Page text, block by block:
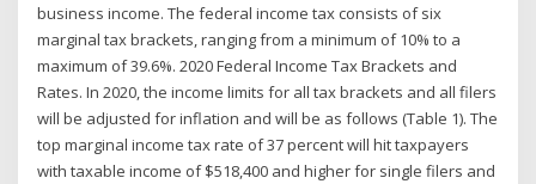
business income. The federal income tax consists of six
marginal tax brackets, ranging from a minimum of 10% to a
maximum of 39.6%. 2020 Federal Income Tax Brackets and
Rates. In 2020, the income limits for all tax brackets and all filers
will be adjusted for inflation and will be as follows (Table 1). The
top marginal income tax rate of 37 percent will hit taxpayers
with taxable income of $518,400 and higher for single filers and